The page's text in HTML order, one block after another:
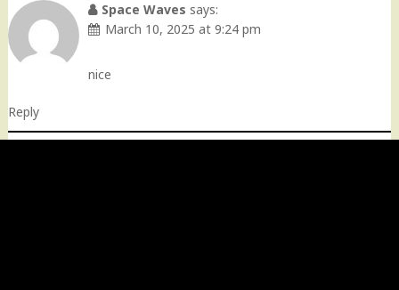
Space Waves says:
March 10, 2025 at 9:24 pm
nice
Reply